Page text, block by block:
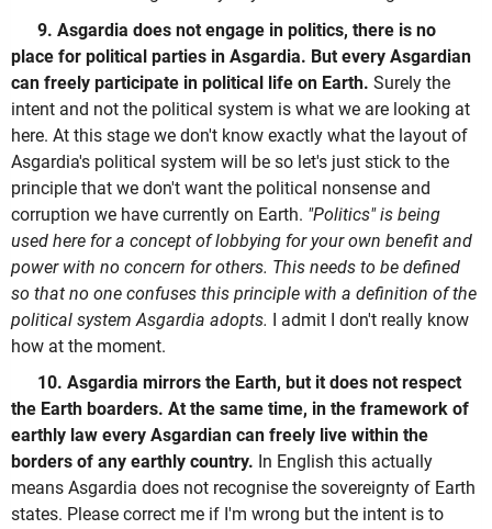
9. Asgardia does not engage in politics, there is no
place for political parties in Asgardia. But every Asgardian
can freely participate in political life on Earth. Surely the
intent and not the political system is what we are looking at
here. At this stage we don't know exactly what the layout of
Asgardia's political system will be so let's just stick to the
principle that we don't want the political nonsense and
corruption we have currently on Earth. "Politics" is being
used here for a concept of lobbying for your own benefit and
power with no concern for others. This needs to be defined
so that no one confuses this principle with a definition of the
political system Asgardia adopts. I admit I don't really know
how at the moment.
10. Asgardia mirrors the Earth, but it does not respect
the Earth boarders. At the same time, in the framework of
earthly law every Asgardian can freely live within the
borders of any earthly country. In English this actually
means Asgardia does not recognise the sovereignty of Earth
states. Please correct me if I'm wrong but the intent is to